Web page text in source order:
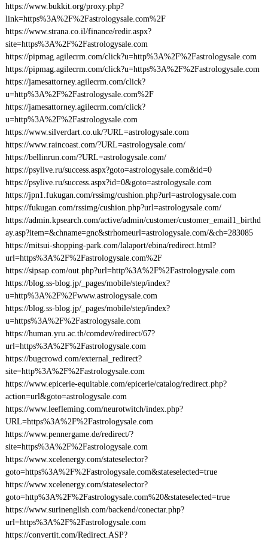
https://www.bukkit.org/proxy.php?
link=https%3A%2F%2Fastrologysale.com%2F
https://www.strana.co.il/finance/redir.aspx?
site=https%3A%2F%2Fastrologysale.com
https://pipmag.agilecrm.com/click?u=http%3A%2F%2Fastrologysale.com
https://pipmag.agilecrm.com/click?u=https%3A%2F%2Fastrologysale.com
https://jamesattorney.agilecrm.com/click?
u=http%3A%2F%2Fastrologysale.com%2F
https://jamesattorney.agilecrm.com/click?
u=http%3A%2F%2Fastrologysale.com
https://www.silverdart.co.uk/?URL=astrologysale.com
https://www.raincoast.com/?URL=astrologysale.com/
https://bellinrun.com/?URL=astrologysale.com/
https://psylive.ru/success.aspx?goto=astrologysale.com&id=0
https://psylive.ru/success.aspx?id=0&goto=astrologysale.com
https://jpn1.fukugan.com/rssimg/cushion.php?url=astrologysale.com
https://fukugan.com/rssimg/cushion.php?url=astrologysale.com/
https://admin.kpsearch.com/active/admin/customer/customer_email1_birthd
ay.asp?item=&chname=gnc&strhomeurl=astrologysale.com/&ch=283085
https://mitsui-shopping-park.com/lalaport/ebina/redirect.html?
url=https%3A%2F%2Fastrologysale.com%2F
https://sipsap.com/out.php?url=http%3A%2F%2Fastrologysale.com
https://blog.ss-blog.jp/_pages/mobile/step/index?
u=http%3A%2F%2Fwww.astrologysale.com
https://blog.ss-blog.jp/_pages/mobile/step/index?
u=https%3A%2F%2Fastrologysale.com
https://human.yru.ac.th/comdev/redirect/67?
url=https%3A%2F%2Fastrologysale.com
https://bugcrowd.com/external_redirect?
site=http%3A%2F%2Fastrologysale.com
https://www.epicerie-equitable.com/epicerie/catalog/redirect.php?
action=url&goto=astrologysale.com
https://www.leefleming.com/neurotwitch/index.php?
URL=https%3A%2F%2Fastrologysale.com
https://www.pennergame.de/redirect/?
site=https%3A%2F%2Fastrologysale.com
https://www.xcelenergy.com/stateselector?
goto=https%3A%2F%2Fastrologysale.com&stateselected=true
https://www.xcelenergy.com/stateselector?
goto=http%3A%2F%2Fastrologysale.com%20&stateselected=true
https://www.surinenglish.com/backend/conectar.php?
url=https%3A%2F%2Fastrologysale.com
https://convertit.com/Redirect.ASP?